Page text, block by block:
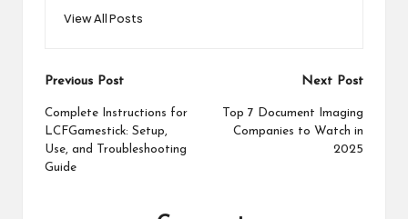
View All Posts
Post
navigation
Previous Post
Complete Instructions for
LCFGamestick: Setup,
Use, and Troubleshooting
Guide
Next Post
Top 7 Document Imaging
Companies to Watch in
2025